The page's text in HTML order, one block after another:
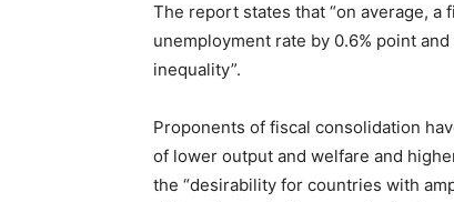
The report states that “on average, a
unemployment rate by 0.6% point
inequality”.
Proponents of fiscal consolidation
of lower output and welfare and
the “desirability for countries with